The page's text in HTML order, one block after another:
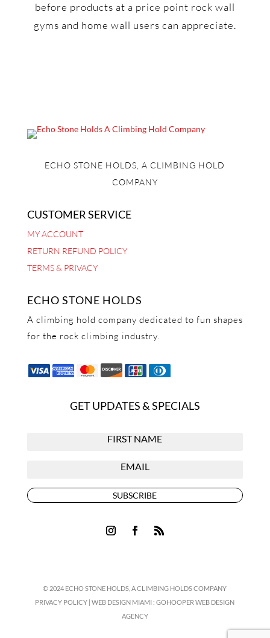
before products at a price point rock wall
gyms and home wall users can appreciate.
ECHO STONE HOLDS, A CLIMBING HOLD
COMPANY
CUSTOMER SERVICE
MY ACCOUNT
RETURN REFUND POLICY
TERMS & PRIVACY
ECHO STONE HOLDS
A climbing hold company dedicated to fun shapes
for the rock climbing industry.
GET UPDATES & SPECIALS
SUBSCRIBE
© 2024 ECHO STONE HOLDS,A CLIMBING HOLDS COMPANY
PRIVACY POLICY |WEB DESIGN MIAMI:GOHOOPER WEB DESIGN
AGENCY